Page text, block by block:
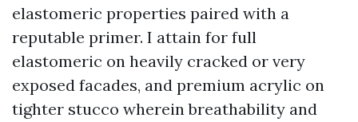
elastomeric properties paired with a
reputable primer. I attain for full
elastomeric on heavily cracked or very
exposed facades, and premium acrylic on
tighter stucco wherein breathability and